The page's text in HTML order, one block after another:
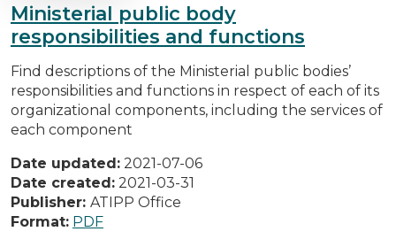
Ministerial public body
responsibilities and functions
Find descriptions of the Ministerial public bodies’
responsibilities and functions in respect of each of its
organizational components, including the services of
each component
Date updated: 2021-07-06
Date created: 2021-03-31
Publisher: ATIPP Office
Format: PDF